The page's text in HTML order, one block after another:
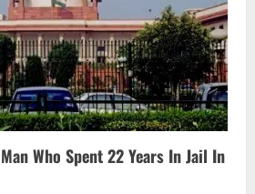
Who Spent 22 Years In Jail In